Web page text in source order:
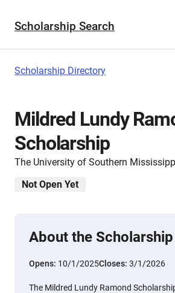
Scholarship Search
Scholarship Directory
Mildred Lundy
Scholarship
The University of Southern
Not Open Yet
About the Scholarship
Opens: 10/1/2025Closes: 3/1/2026
The Mildred Lundy Ramond